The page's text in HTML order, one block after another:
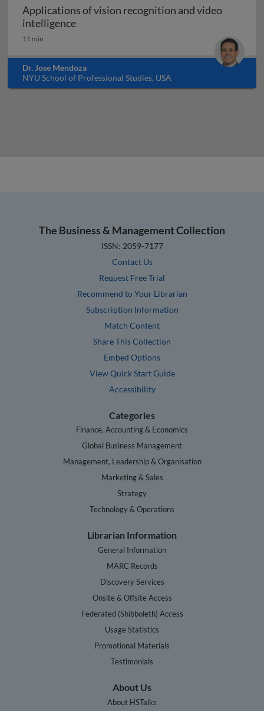
Applications of vision recognition and video
intelligenceApplications of vision recognition and
11 min
Dr. Jose Mendoza
NYU School of Professional Studies, USA
The Business & Management Collection
ISSN: 2059-7177
Contact Us
Request Free Trial
Recommend to Your Librarian
Subscription Information
Match Content
Share This Collection
Embed Options
View Quick Start Guide
Accessibility
Categories
Finance, Accounting & Economics
Global Business Management
Management, Leadership & Organisation
Marketing & Sales
Strategy
Technology & Operations
Librarian Information
General Information
MARC Records
Discovery Services
Onsite & Offsite Access
Federated (Shibboleth) Access
Usage Statistics
Promotional Materials
Testimonials
About Us
About HSTalks